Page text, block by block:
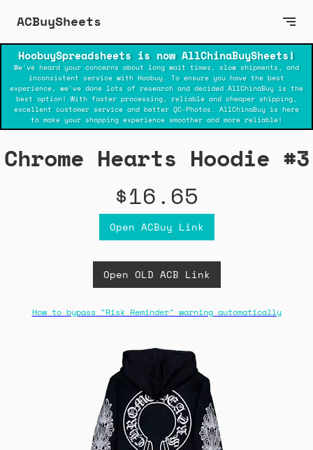
ACBuySheets
HoobuySpreadsheets is now AllChinaBuySheets!
We've heard your concerns about long wait times, slow shipments, and
inconsistent service with Hoobuy. To ensure you have the best
experience, we've done lots of research and decided AllChinaBuy is the
best option! With faster processing, reliable and cheaper shipping,
excellent customer service and better QC-Photos. AllChinaBuy is here
to make your shopping experience smoother and more reliable!
Chrome Hearts Hoodie #3
$16.65
Open ACBuy Link
Open OLD ACB Link
How to bypass "Risk Reminder" warning automatically